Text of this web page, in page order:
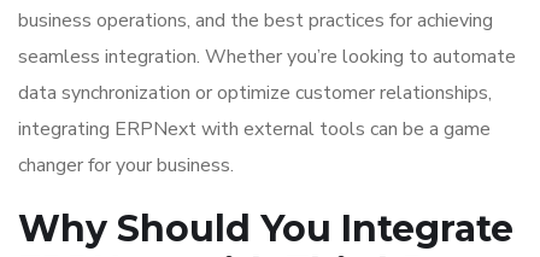
business operations, and the best practices for achieving
seamless integration. Whether you’re looking to automate
data synchronization or optimize customer relationships,
integrating ERPNext with external tools can be a game
changer for your business.
Why Should You Integrate